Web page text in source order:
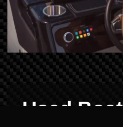
Used Boat